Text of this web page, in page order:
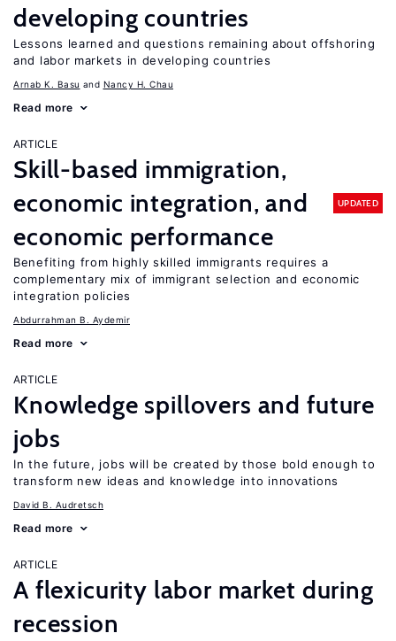
developing countries
Lessons learned and questions remaining about offshoring
and labor markets in developing countries
Arnab K. Basu Nancy H. Chau
Read more
ARTICLE
Skill-based immigration,
economic integration, and
economic performance
UPDATED
Benefiting from highly skilled immigrants requires a
complementary mix of immigrant selection and economic
integration policies
Abdurrahman B. Aydemir
Read more
ARTICLE
Knowledge spillovers and future
jobs
In the future, jobs will be created by those bold enough to
transform new ideas and knowledge into innovations
David B. Audretsch
Read more
ARTICLE
A flexicurity labor market during
recession